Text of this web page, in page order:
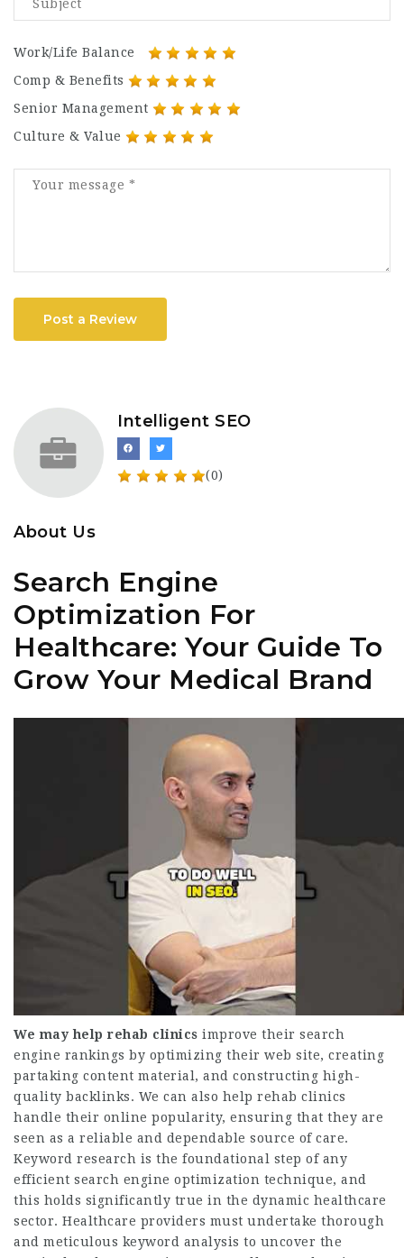
Work/Life Balance
Comp & Benefits
Senior Management
Culture & Value
Post a Review
Intelligent SEO
(0)
About Us
Search Engine
Optimization For
Healthcare: Your Guide To
Grow Your Medical Brand
We may help rehab clinics improve their search
engine rankings by optimizing their web site, creating
partaking content material, and constructing high-
quality backlinks. We can also help rehab clinics
handle their online popularity, ensuring that they are
seen as a reliable and dependable source of care.
Keyword research is the foundational step of any
efficient search engine optimization technique, and
this holds significantly true in the dynamic healthcare
sector. Healthcare providers must undertake thorough
and meticulous keyword analysis to uncover the